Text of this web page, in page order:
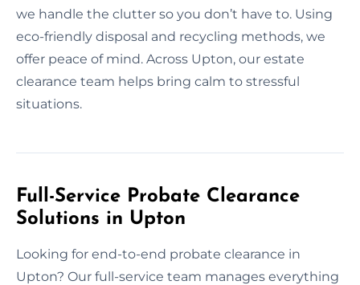
we handle the clutter so you don’t have to. Using
eco-friendly disposal and recycling methods, we
offer peace of mind. Across Upton, our estate
clearance team helps bring calm to stressful
situations.
Full-Service Probate Clearance
Solutions in Upton
Looking for end-to-end probate clearance in
Upton? Our full-service team manages everything